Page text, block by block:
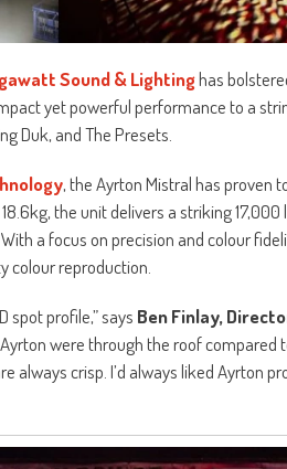
Sound & Lightinghas
yet powerful performance to a
Duk, and The Presets.
, the Ayrton Mistral has proven
the unit delivers a striking
a focus on precision and colour
colour reproduction.
spot profile,” says Ben Finlay,
were through the roof compared
always crisp. I’d always liked Ayrton